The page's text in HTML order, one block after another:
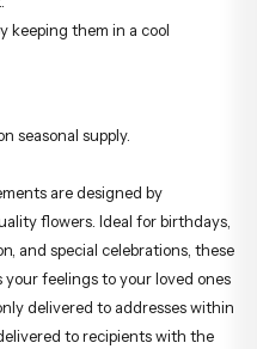
keeping them in a cool
seasonal supply.
are designed by
flowers. Ideal for birthdays,
and special celebrations, these
feelings to your loved ones
delivered to addresses within
to recipients with the